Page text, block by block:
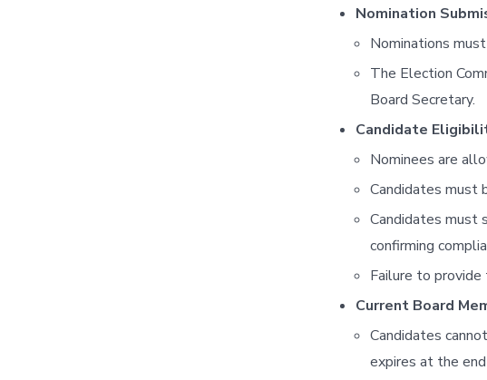
Nomination
Nominations
The Election
Board Secretary.
Candidate
Nominees are
Candidates must
Candidates must
confirming
Failure to
Current Board
Candidates
expires at the